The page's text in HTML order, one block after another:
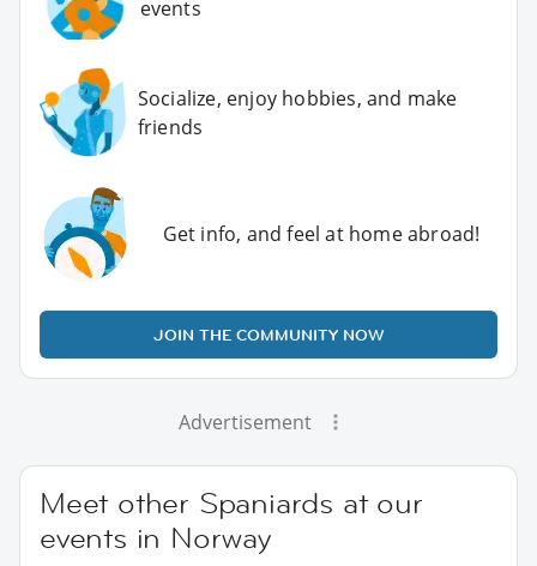
events
Socialize, enjoy hobbies, and make
friends
Get info, and feel at home abroad!
JOIN THE COMMUNITY NOW
Advertisement
Meet other Spaniards at our
events in Norway